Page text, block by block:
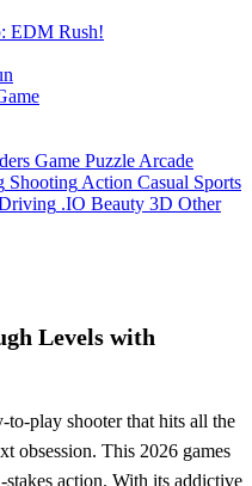
EDM Rush!
Game Puzzle Arcade
Shooting Action Casual Sports
.IO Beauty 3D Other
Levels with
to-play shooter that hits all the
obsession. This 2026 games
action. With its addictive